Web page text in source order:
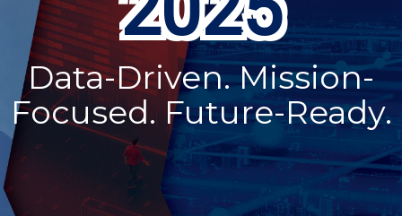
Data-Driven. Mission-
Focused. Future-Ready.